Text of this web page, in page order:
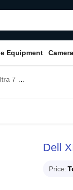
Equipment Camera
Laptop
Dell
Price